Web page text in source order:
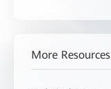
More Resources